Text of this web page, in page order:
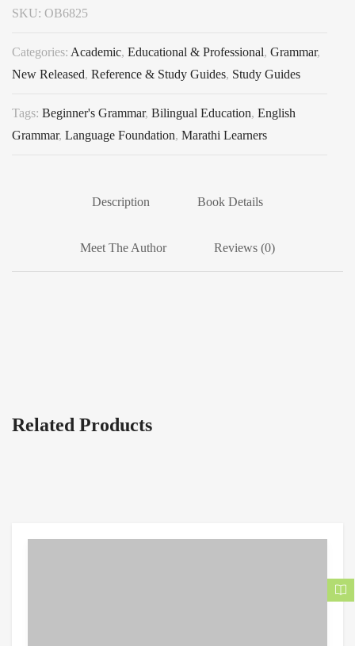
SKU: OB6825
Categories: Academic, Educational & Professional, Grammar,
New Released, Reference & Study Guides, Study Guides
Tags: Beginner's Grammar, Bilingual Education, English
Grammar, Language Foundation, Marathi Learners
Description Book Details
Meet The Author Reviews (0)
Related Products